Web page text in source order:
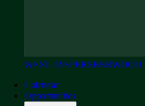
WEST JASPERSHERWOOD
Calendar
Opportunities